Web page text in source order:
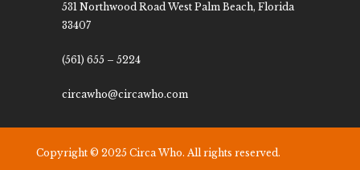
531 Northwood Road West Palm Beach, Florida
33407
(561) 655 – 5224
circawho@circawho.com
Copyright © 2025 Circa Who. All rights reserved.